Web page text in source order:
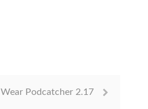
Podcatcher 2.17